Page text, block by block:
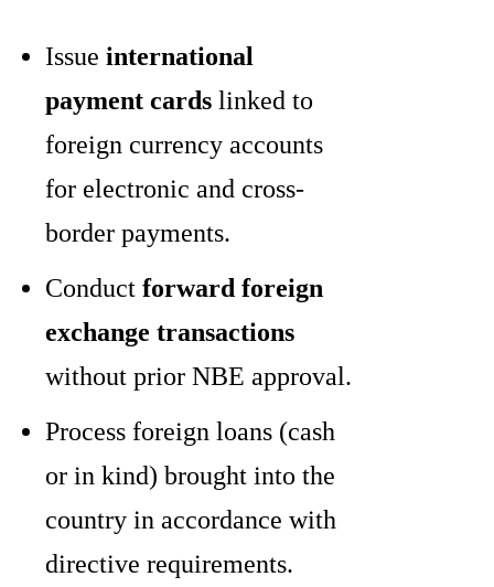
Issue international
payment cards linked to
foreign currency accounts
for electronic and cross-
border payments.
Conduct forward foreign
exchange transactions
without prior NBE approval.
Process foreign loans (cash
or in kind) brought into the
country in accordance with
directive requirements.